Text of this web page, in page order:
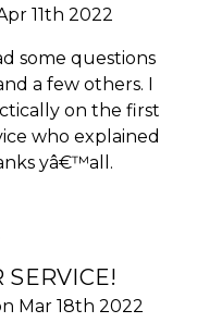
11th 2022
some questions
a few others. I
on the first
who explained
yâ€™all.
SERVICE!
Mar 18th 2022